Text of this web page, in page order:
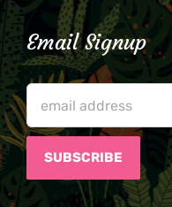
Email Signup